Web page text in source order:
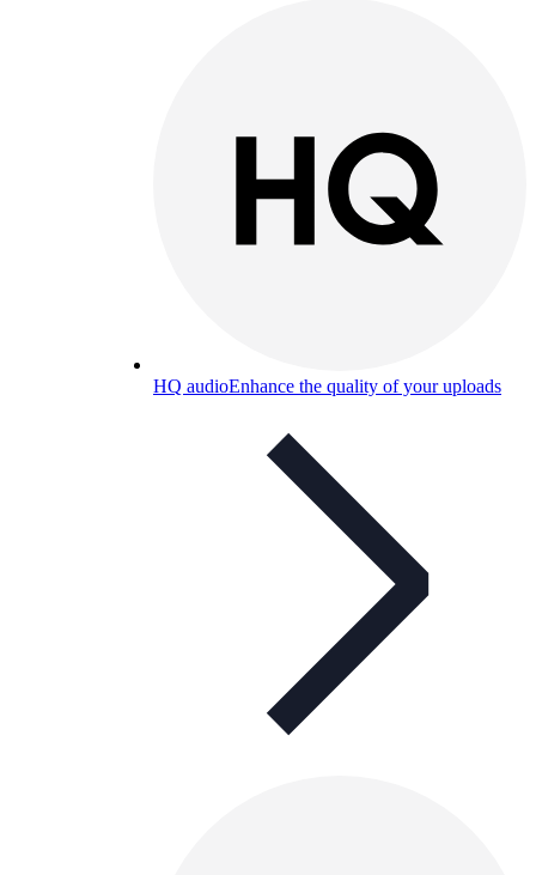
HQ audioEnhance the quality of your uploads